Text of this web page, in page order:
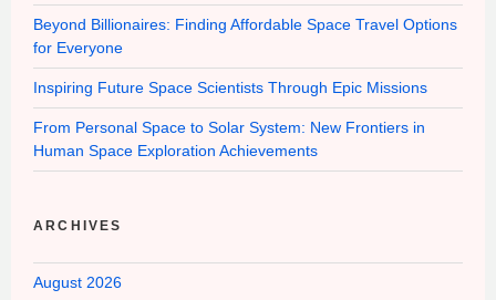
Beyond Billionaires: Finding Affordable Space Travel Options
for Everyone
Inspiring Future Space Scientists Through Epic Missions
From Personal Space to Solar System: New Frontiers in
Human Space Exploration Achievements
ARCHIVES
August 2026